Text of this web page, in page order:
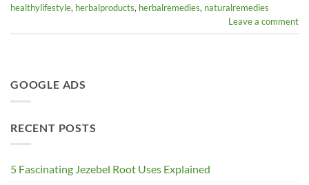
healthylifestyle, herbalproducts, herbalremedies, naturalremedies
Leave a comment
GOOGLE ADS
RECENT POSTS
5 Fascinating Jezebel Root Uses Explained